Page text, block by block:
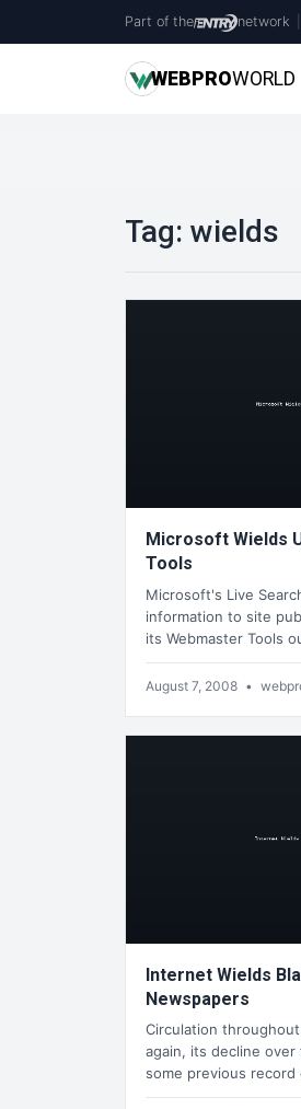
Part of the network
WEBPROWORLD
Tag: wields
Microsoft Wields
Tools
Microsoft's Live
information to site
its Webmaster Tools
August 7, 2008 •
Internet Wields
Newspapers
Circulation
again, its decline
some previous record